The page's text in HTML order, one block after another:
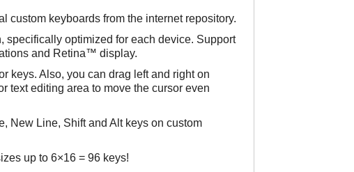
custom keyboards from the internet repository.
specifically optimized for each device. Support
and Retina™ display.
keys. Also, you can drag left and right on
text editing area to move the cursor even
New Line, Shift and Alt keys on custom
up to 6×16 = 96 keys!